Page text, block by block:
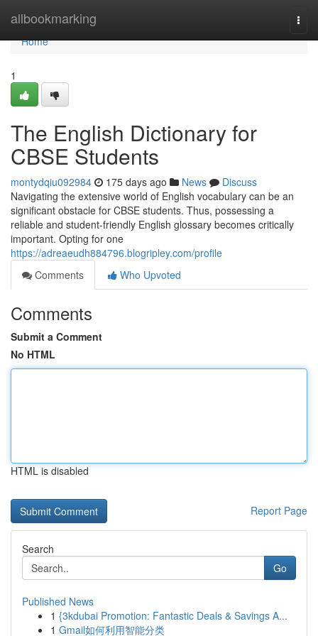
allbookmarking
Home
Home
1
The English Dictionary for
CBSE Students
montydqiu092984 175 days ago News
Discuss
Navigating the extensive world of English vocabulary can be an
significant obstacle for CBSE students. Thus, possessing a
reliable and student-friendly English glossary becomes critically
important. Opting for one
https://adreaeudh884796.blogripley.com/profile
Comments
Who Upvoted
Comments
Submit a Comment
No HTML
HTML is disabled
Report Page
Search
Go
Published News
1 {3kdubai Promotion: Fantastic Deals & Savings A...
1 Gmail如何利用智能分类